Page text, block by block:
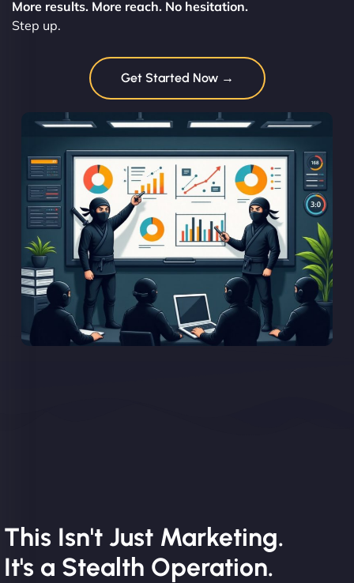
More results. More reach. No hesitation.
Step up.
Get Started Now →
This Isn't Just Marketing.
It's a Stealth Operation.